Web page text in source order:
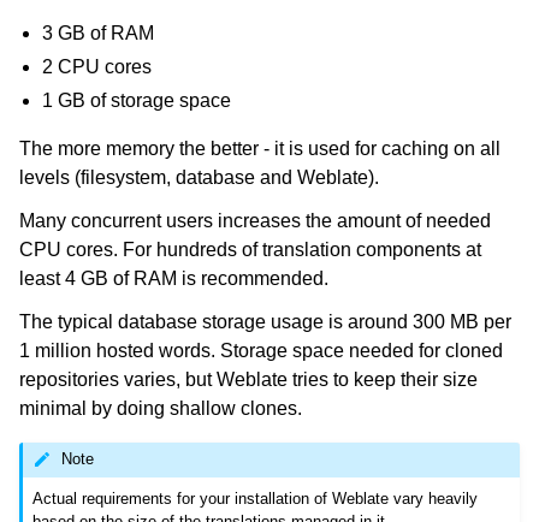
navigation of Supported file formats
3 GB of RAM
2 CPU cores
1 GB of storage space
The more memory the better - it is used for caching on all
levels (filesystem, database and Weblate).
Many concurrent users increases the amount of needed
CPU cores. For hundreds of translation components at
least 4 GB of RAM is recommended.
The typical database storage usage is around 300 MB per
1 million hosted words. Storage space needed for cloned
repositories varies, but Weblate tries to keep their size
minimal by doing shallow clones.
Note
Actual requirements for your installation of Weblate vary heavily